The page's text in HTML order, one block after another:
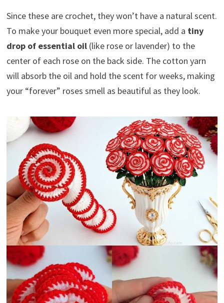
Since these are crochet, they won’t have a natural scent.
To make your bouquet even more special, add a tiny
drop of essential oil(like rose or lavender) to the
center of each rose on the back side. The cotton yarn
will absorb the oil and hold the scent for weeks, making
your “forever” roses smell as beautiful as they look.